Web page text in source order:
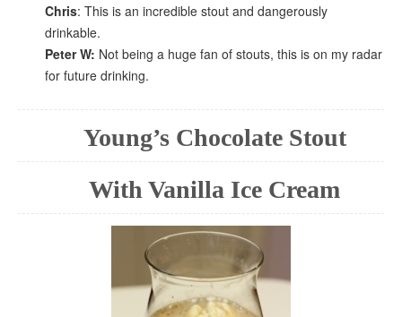
Chris: This is an incredible stout and dangerously
drinkable.
Peter W: Not being a huge fan of stouts, this is on my radar
for future drinking.
Young’s Chocolate Stout
With Vanilla Ice Cream